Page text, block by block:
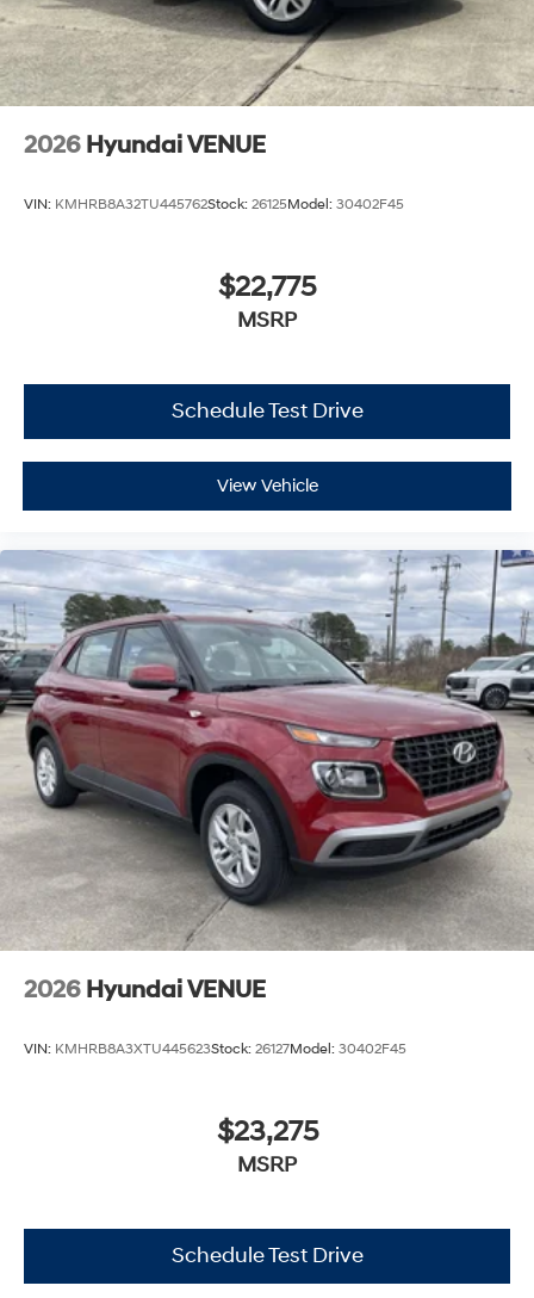
2026 Hyundai VENUE
VIN: KMHRB8A32TU445762Stock: 26125Model: 30402F45
$22,775
MSRP
Schedule Test Drive
View Vehicle
2026 Hyundai VENUE
VIN: KMHRB8A3XTU445623Stock: 26127Model: 30402F45
$23,275
MSRP
Schedule Test Drive